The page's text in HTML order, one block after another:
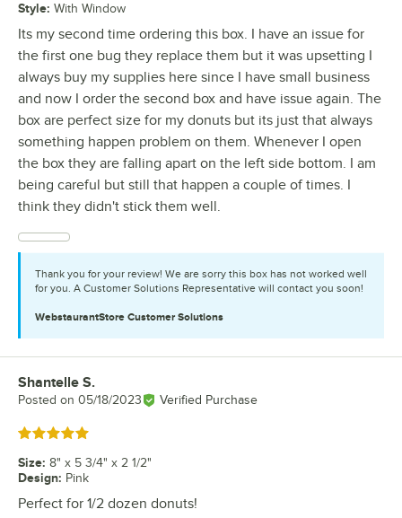
Style: With Window
Its my second time ordering this box. I have an issue for
the first one bug they replace them but it was upsetting I
always buy my supplies here since I have small business
and now I order the second box and have issue again. The
box are perfect size for my donuts but its just that always
something happen problem on them. Whenever I open
the box they are falling apart on the left side bottom. I am
being careful but still that happen a couple of times. I
think they didn't stick them well.
Thank you for your review! We are sorry this box has not worked well
for you. A Customer Solutions Representative will contact you soon!
WebstaurantStore Customer Solutions
Review by
Shantelle S.
Posted on 05/18/2023 Verified Purchase
Rated 5 out of 5 stars
Size: 8" x 5 3/4" x 2 1/2"
Design: Pink
Perfect for 1/2 dozen donuts!